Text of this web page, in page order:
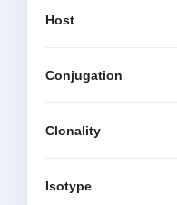
Host
Conjugation
Clonality
Isotype